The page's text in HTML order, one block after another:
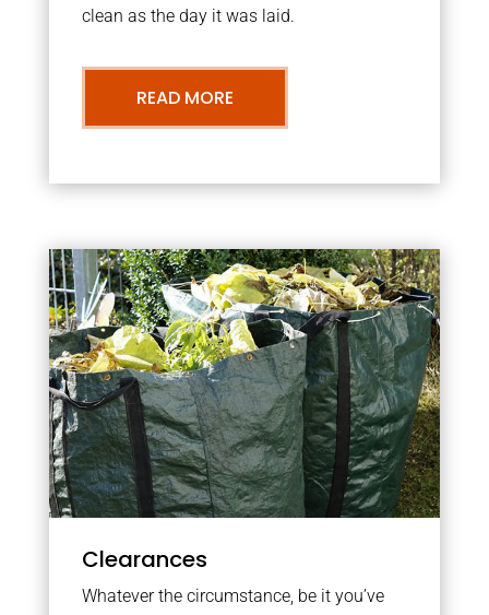
clean as the day it was laid.
READ MORE
Clearances
Whatever the circumstance, be it you’ve